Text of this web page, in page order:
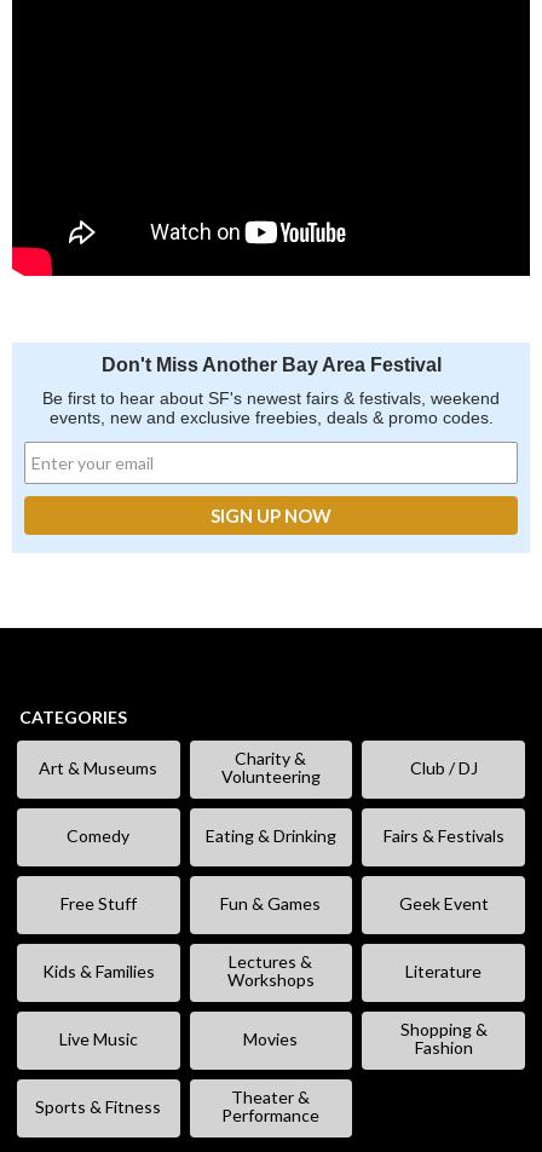
Don't Miss Another Bay Area Festival
Be first to hear about SF's newest fairs & festivals, weekend
events, new and exclusive freebies, deals & promo codes.
CATEGORIES
Art & Museums
Charity &
Volunteering
Club / DJ
Comedy Eating & Drinking Fairs & Festivals
Free Stuff Fun & Games Geek Event
Kids & Families
Lectures &
Workshops
Literature
Live Music Movies
Shopping &
Fashion
Sports & Fitness
Theater &
Performance